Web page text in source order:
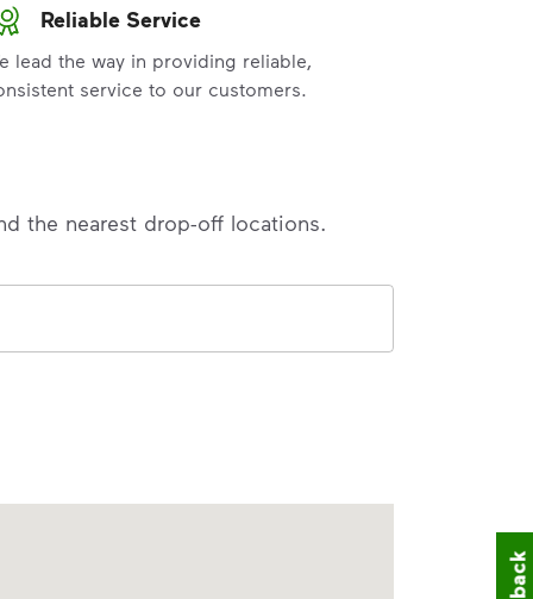
Reliable Service
lead the way in providing reliable,
service to our customers.
the nearest drop-off locations.